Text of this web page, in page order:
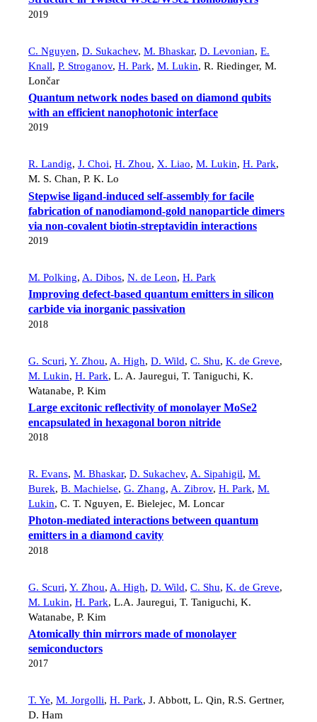
2019
C. Nguyen, D. Sukachev, M. Bhaskar, D. Levonian, E.
Knall, P. Stroganov, H. Park, M. Lukin, R. Riedinger, M.
Lončar
Quantum network nodes based on diamond qubits
with an efficient nanophotonic interface
2019
R. Landig, J. Choi, H. Zhou, X. Liao, M. Lukin, H. Park,
M. S. Chan, P. K. Lo
Stepwise ligand-induced self-assembly for facile
fabrication of nanodiamond-gold nanoparticle dimers
via non-covalent biotin-streptavidin interactions
2019
M. Polking, A. Dibos, N. de Leon, H. Park
Improving defect-based quantum emitters in silicon
carbide via inorganic passivation
2018
G. Scuri, Y. Zhou, A. High, D. Wild, C. Shu, K. de Greve,
M. Lukin, H. Park, L. A. Jauregui, T. Taniguchi, K.
Watanabe, P. Kim
Large excitonic reflectivity of monolayer MoSe2
encapsulated in hexagonal boron nitride
2018
R. Evans, M. Bhaskar, D. Sukachev, A. Sipahigil, M.
Burek, B. Machielse, G. Zhang, A. Zibrov, H. Park, M.
Lukin, C. T. Nguyen, E. Bielejec, M. Loncar
Photon-mediated interactions between quantum
emitters in a diamond cavity
2018
G. Scuri, Y. Zhou, A. High, D. Wild, C. Shu, K. de Greve,
M. Lukin, H. Park, L.A. Jauregui, T. Taniguchi, K.
Watanabe, P. Kim
Atomically thin mirrors made of monolayer
semiconductors
2017
T. Ye, M. Jorgolli, H. Park, J. Abbott, L. Qin, R.S. Gertner,
D. Ham